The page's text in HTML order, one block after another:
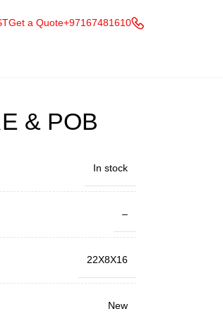
Get a Quote+97167481610
& POB
In stock
–
22X8X16
New